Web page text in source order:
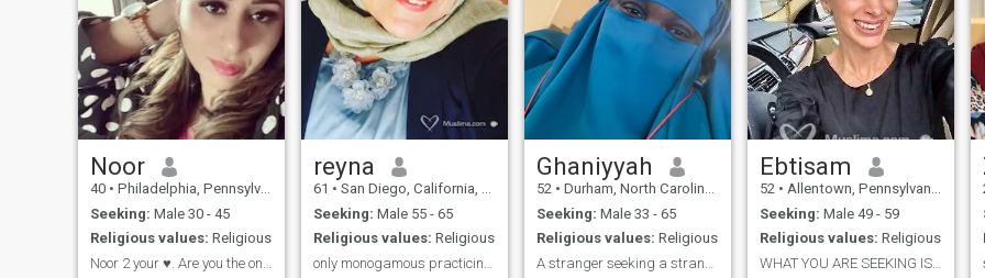
would want to be loved. xx
connection with.
Noor
40 • Philadelphia, Pennsylvania, United States
Seeking: Male 30 - 45
Religious values: Religious
reyna
61 • San Diego, California, United States
Seeking: Male 55 - 65
Religious values: Religious
Ghaniyyah
52 • Durham, North Carolina, United States
Seeking: Male 33 - 65
Religious values: Religious
Ebtisam
52 • Allentown, Pennsylvania, United States
Seeking: Male 49 - 59
Religious values: Religious
WHAT YOU ARE SEEKING IS ALSO SEEKING YOU! U.S ONLY